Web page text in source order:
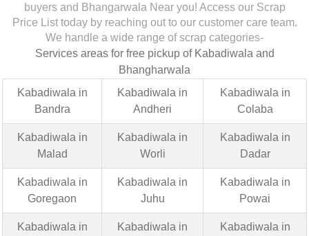
buyers and Bhangarwala Near you! Access our Scrap
Price List today by reaching out to our customer care team.
We handle a wide range of scrap categories-
Services areas for free pickup of Kabadiwala and
Bhangharwala
Kabadiwala in
Bandra
Kabadiwala in
Andheri
Kabadiwala in
Colaba
Kabadiwala in
Malad
Kabadiwala in
Worli
Kabadiwala in
Dadar
Kabadiwala in
Goregaon
Kabadiwala in
Juhu
Kabadiwala in
Powai
Kabadiwala in
Kabadiwala in
Kabadiwala in